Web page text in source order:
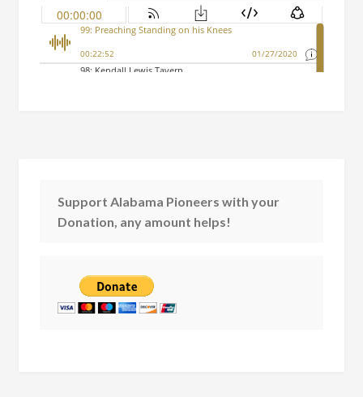
Support Alabama Pioneers with your
Donation, any amount helps!